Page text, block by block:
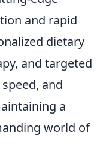
and rapid
dietary
and targeted
and
a
world of